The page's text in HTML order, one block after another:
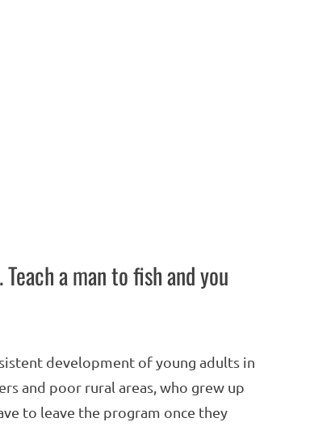
a man to fish and you
development of young adults in
and poor rural areas, who grew up
to leave the program once they